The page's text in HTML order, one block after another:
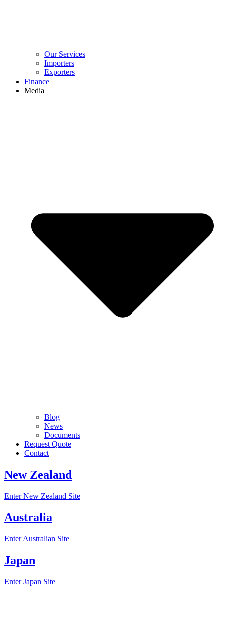
Our Services
Importers
Exporters
Finance
Media
Blog
News
Documents
Request Quote
Contact
New Zealand
Enter New Zealand Site
Australia
Enter Australian Site
Japan
Enter Japan Site